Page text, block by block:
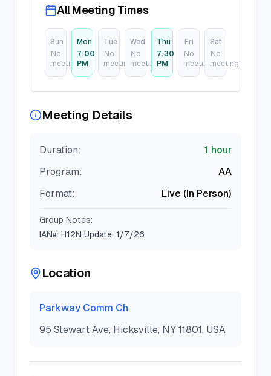
All Meeting Times
Sun
No
meeting
Mon
7:00
PM
Tue
No
meeting
Wed
No
meeting
Thu
7:30
PM
Fri
No
meeting
Sat
No
meeting
Meeting Details
Duration:
1 hour
Program:
AA
Format:
Live (In Person)
Group Notes:
IAN#: H12N Update: 1/7/26
Location
Parkway Comm Ch
95 Stewart Ave, Hicksville, NY 11801, USA